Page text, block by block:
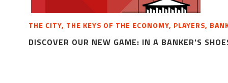
THE CITY, THE KEYS OF THE ECONOMY, PLAYERS,
DISCOVER OUR NEW GAME: IN A BANKER'S